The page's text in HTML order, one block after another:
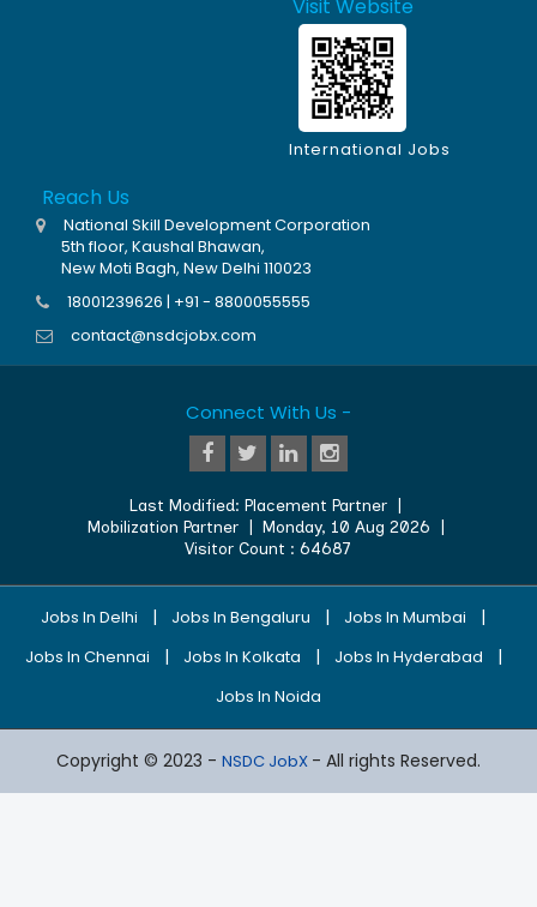
Visit Website
International Jobs
Reach Us
National Skill Development Corporation
5th floor, Kaushal Bhawan,
New Moti Bagh, New Delhi 110023
18001239626 | +91 - 8800055555
contact@nsdcjobx.com
Connect With Us -
Last Modified:Placement Partner
Mobilization Partner| Monday, 10 Aug 2026
Visitor Count :64687
Jobs In Delhi | Jobs In Bengaluru | Jobs In Mumbai |
Jobs In Chennai | Jobs In Kolkata | Jobs In Hyderabad |
Jobs In Noida
Copyright © 2023 - NSDC JobX - All rights Reserved.